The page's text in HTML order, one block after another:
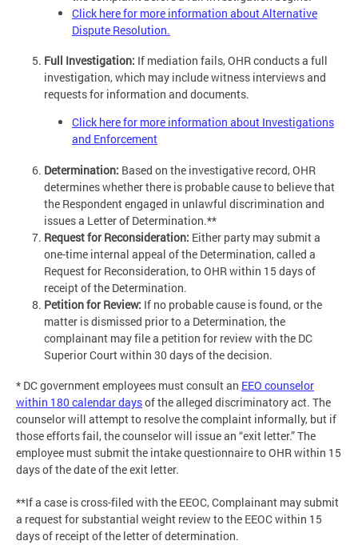
Click here for more information about Alternative
Dispute Resolution.
Full Investigation: If mediation fails, OHR conducts a full
investigation, which may include witness interviews and
requests for information and documents.
Click here for more information about Investigations
and Enforcement
Determination: Based on the investigative record, OHR
determines whether there is probable cause to believe that
the Respondent engaged in unlawful discrimination and
issues a Letter of Determination.**
Request for Reconsideration: Either party may submit a
one-time internal appeal of the Determination, called a
Request for Reconsideration, to OHR within 15 days of
receipt of the Determination.
Petition for Review: If no probable cause is found, or the
matter is dismissed prior to a Determination, the
complainant may file a petition for review with the DC
Superior Court within 30 days of the decision.
* DC government employees must consult an EEO counselor
within 180 calendar daysof the alleged discriminatory act. The
counselor will attempt to resolve the complaint informally, but if
those efforts fail, the counselor will issue an “exit letter.” The
employee must submit the intake questionnaire to OHR within 15
days of the date of the exit letter.
**If a case is cross-filed with the EEOC, Complainant may submit
a request for substantial weight review to the EEOC within 15
days of receipt of the letter of determination.